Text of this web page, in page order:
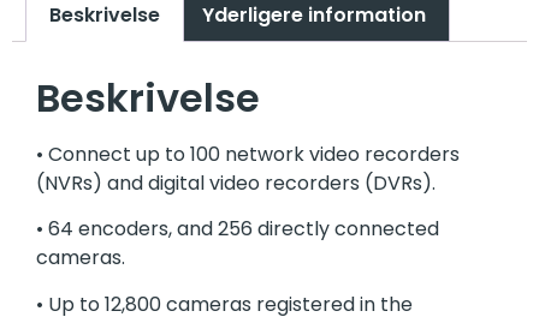
Beskrivelse Yderligere information
Beskrivelse
• Connect up to 100 network video recorders
(NVRs) and digital video recorders (DVRs).
• 64 encoders, and 256 directly connected
cameras.
• Up to 12,800 cameras registered in the